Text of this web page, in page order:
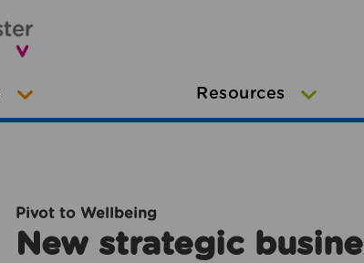
Resources
Pivot to Wellbeing
New strategic